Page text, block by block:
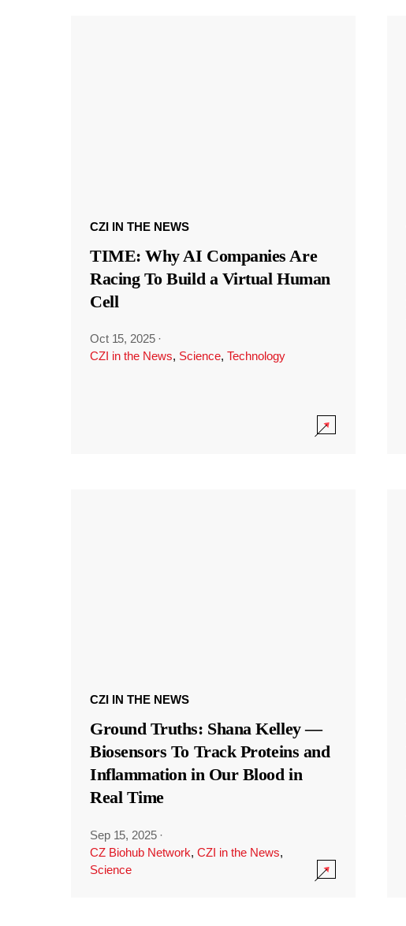
CZI IN THE NEWS
TIME: Why AI Companies Are
Racing To Build a Virtual Human
Cell
Oct 15, 2025 ·
CZI in the News, Science, Technology
CZI IN THE NEWS
Ground Truths: Shana Kelley —
Biosensors To Track Proteins and
Inflammation in Our Blood in
Real Time
Sep 15, 2025 ·
CZ Biohub Network, CZI in the News,
Science